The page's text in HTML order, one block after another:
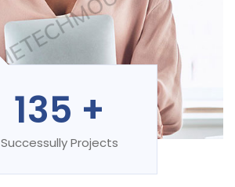
135 +
Successully Projects